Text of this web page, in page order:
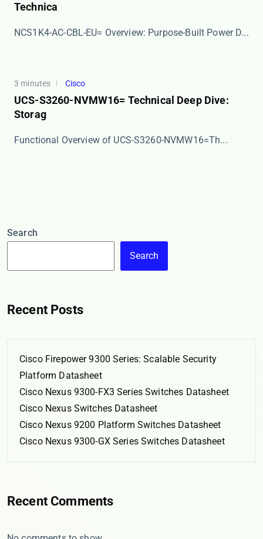
Technica
​​NCS1K4-AC-CBL-EU= Overview: Purpose-Built Power D...
3 minutes Cisco
UCS-S3260-NVMW16= Technical Deep Dive:
Storag
​​Functional Overview of UCS-S3260-NVMW16=​​ Th...
Search
Search
Recent Posts
Cisco Firepower 9300 Series: Scalable Security
Platform Datasheet
Cisco Nexus 9300-FX3 Series Switches Datasheet
Cisco Nexus Switches Datasheet
Cisco Nexus 9200 Platform Switches Datasheet
Cisco Nexus 9300-GX Series Switches Datasheet
Recent Comments